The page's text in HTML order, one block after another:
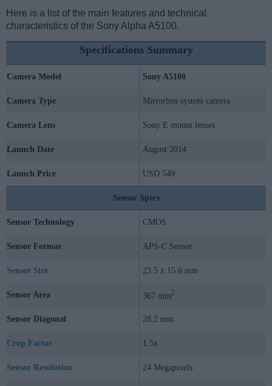
Here is a list of the main features and technical
characteristics of the Sony Alpha A5100.
Specifications Summary
Camera Model Sony A5100
Camera Type Mirrorless system camera
Camera Lens Sony E mount lenses
Launch Date August 2014
Launch Price USD 549
Sensor Specs
Sensor Technology CMOS
Sensor Format APS-C Sensor
Sensor Size 23.5 x 15.6 mm
Sensor Area 367 mm2
Sensor Diagonal 28.2 mm
Crop Factor 1.5x
Sensor Resolution 24 Megapixels